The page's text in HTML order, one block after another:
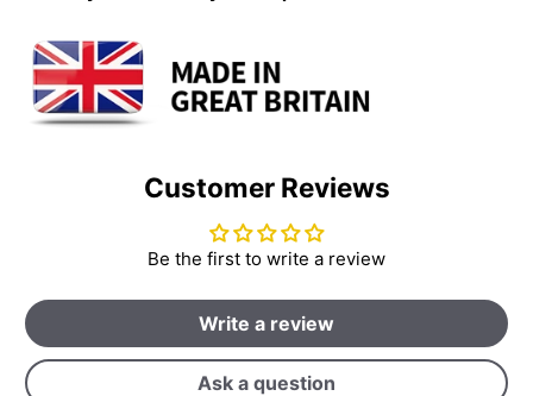
Customer Reviews
Be the first to write a review
Write a review
Ask a question